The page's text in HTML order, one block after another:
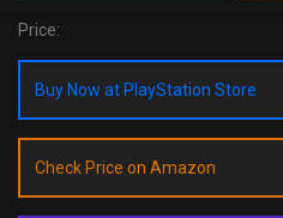
Price:
Buy Now at PlayStation Store
Check Price on Amazon